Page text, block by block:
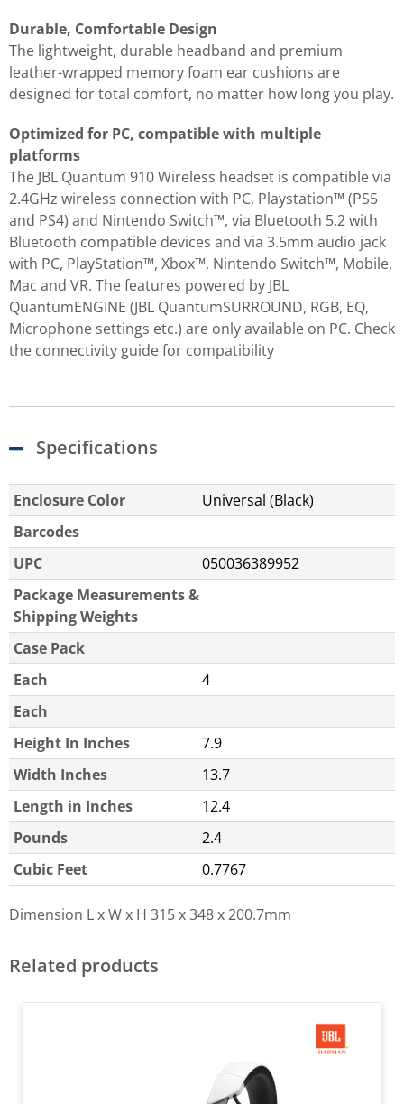
Durable, Comfortable Design
The lightweight, durable headband and premium
leather-wrapped memory foam ear cushions are
designed for total comfort, no matter how long you play.
Optimized for PC, compatible with multiple
platforms
The JBL Quantum 910 Wireless headset is compatible via
2.4GHz wireless connection with PC, Playstation™ (PS5
and PS4) and Nintendo Switch™, via Bluetooth 5.2 with
Bluetooth compatible devices and via 3.5mm audio jack
with PC, PlayStation™, Xbox™, Nintendo Switch™, Mobile,
Mac and VR. The features powered by JBL
QuantumENGINE (JBL QuantumSURROUND, RGB, EQ,
Microphone settings etc.) are only available on PC. Check
the connectivity guide for compatibility
Specifications
Enclosure Color
Universal (Black)
Barcodes
UPC
050036389952
Package Measurements &
Shipping Weights
Case Pack
Each
4
Each
Height In Inches
7.9
Width Inches
13.7
Length in Inches
12.4
Pounds
2.4
Cubic Feet
0.7767
Dimension L x W x H 315 x 348 x 200.7mm
Related products